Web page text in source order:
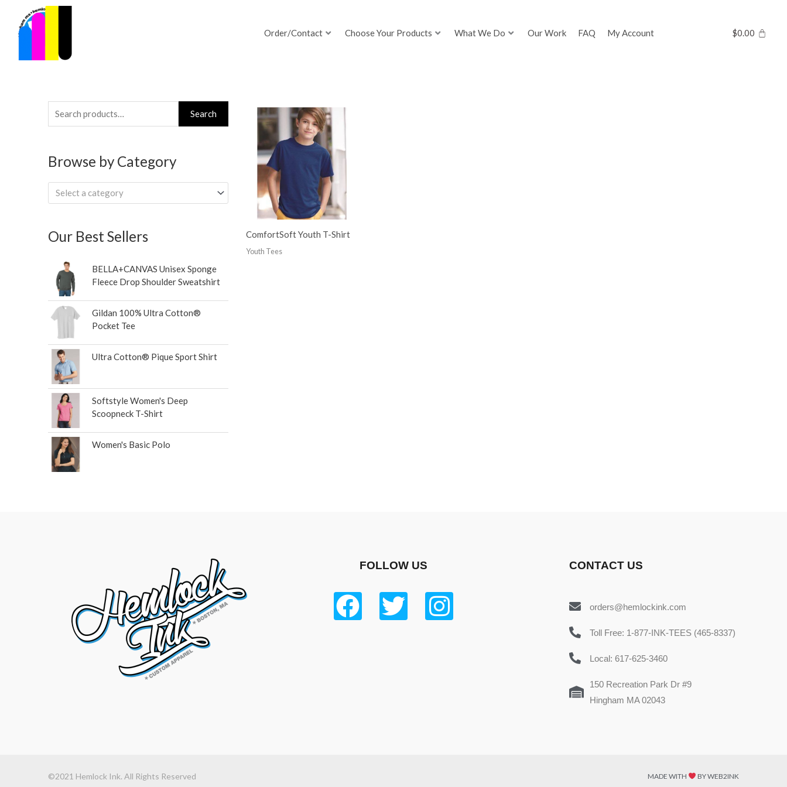
content
Order/Contact Choose Your Products What We Do Our Work FAQ My Account $0.00
Search
for:
Search
Browse by Category
Select a category
Our Best Sellers
BELLA+CANVAS Unisex Sponge
Fleece Drop Shoulder Sweatshirt
Gildan 100% Ultra Cotton®
Pocket Tee
Ultra Cotton® Pique Sport Shirt
Softstyle Women's Deep
Scoopneck T-Shirt
Women's Basic Polo
ComfortSoft Youth T-Shirt
Youth Tees
FOLLOW US CONTACT US
orders@hemlockink.com
Toll Free: 1-877-INK-TEES (465-8337)
Local: 617-625-3460
150 Recreation Park Dr #9
Hingham MA 02043
©2021 Hemlock Ink. All Rights Reserved MADE WITH BY WEB2INK